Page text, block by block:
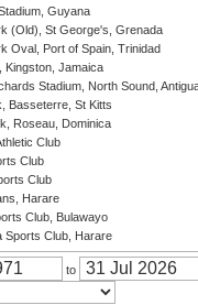
Guyana
(Old), St George's, Grenada
Oval, Port of Spain, Trinidad
Kingston, Jamaica
Stadium, North Sound,
Basseterre, St Kitts
Roseau, Dominica
Club
Club
Club
Harare
Club, Bulawayo
Sports Club, Harare
to